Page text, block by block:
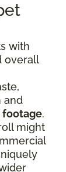
with
overall
and
footage.
might